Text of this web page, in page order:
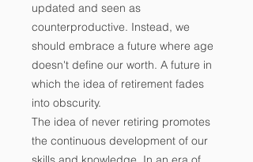
updated and seen as
counterproductive. Instead, we
should embrace a future where age
doesn't define our worth. A future in
which the idea of retirement fades
into obscurity.
The idea of never retiring promotes
the continuous development of our